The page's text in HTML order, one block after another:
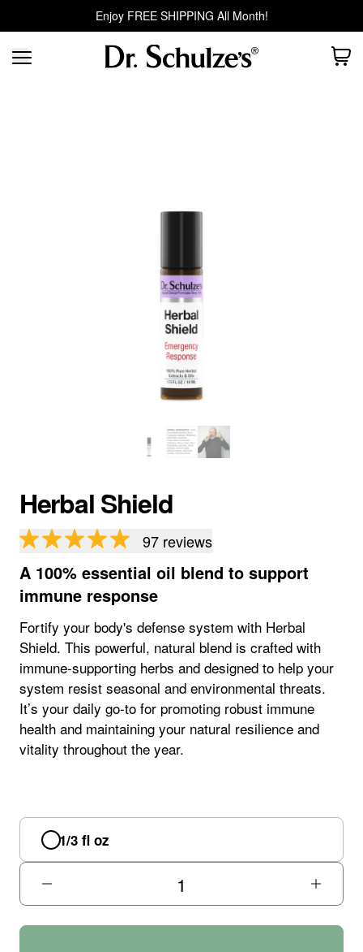
Enjoy FREE SHIPPING All Month!
Herbal Shield
97 reviews
A 100% essential oil blend to support
immune response
Fortify your body's defense system with Herbal
Shield. This powerful, natural blend is crafted with
immune-supporting herbs and designed to help your
system resist seasonal and environmental threats.
It’s your daily go-to for promoting robust immune
health and maintaining your natural resilience and
vitality throughout the year.
1/3 fl oz